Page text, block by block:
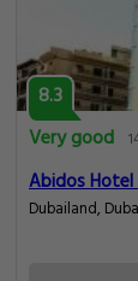
8.3
Very good
Abidos Hotel
Dubailand,